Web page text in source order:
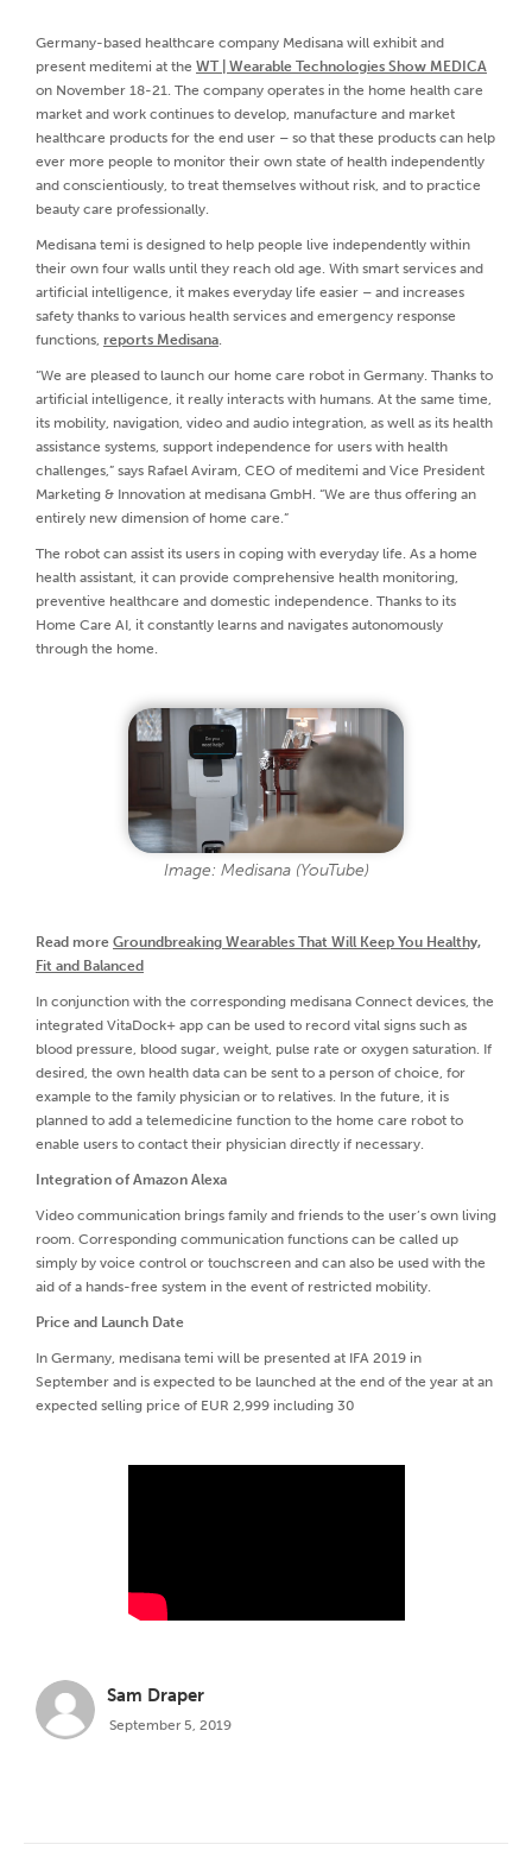
Germany-based healthcare company Medisana will exhibit and
present meditemi at the WT | Wearable Technologies Show MEDICA
on November 18-21. The company operates in the home health care
market and work continues to develop, manufacture and market
healthcare products for the end user – so that these products can help
ever more people to monitor their own state of health independently
and conscientiously, to treat themselves without risk, and to practice
beauty care professionally.
Medisana temi is designed to help people live independently within
their own four walls until they reach old age. With smart services and
artificial intelligence, it makes everyday life easier – and increases
safety thanks to various health services and emergency response
functions, reports Medisana.
“We are pleased to launch our home care robot in Germany. Thanks to
artificial intelligence, it really interacts with humans. At the same time,
its mobility, navigation, video and audio integration, as well as its health
assistance systems, support independence for users with health
challenges,” says Rafael Aviram, CEO of meditemi and Vice President
Marketing & Innovation at medisana GmbH. “We are thus offering an
entirely new dimension of home care.”
The robot can assist its users in coping with everyday life. As a home
health assistant, it can provide comprehensive health monitoring,
preventive healthcare and domestic independence. Thanks to its
Home Care AI, it constantly learns and navigates autonomously
through the home.
Image: Medisana (YouTube)
Read more Groundbreaking Wearables That Will Keep You Healthy,
Fit and Balanced
In conjunction with the corresponding medisana Connect devices, the
integrated VitaDock+ app can be used to record vital signs such as
blood pressure, blood sugar, weight, pulse rate or oxygen saturation. If
desired, the own health data can be sent to a person of choice, for
example to the family physician or to relatives. In the future, it is
planned to add a telemedicine function to the home care robot to
enable users to contact their physician directly if necessary.
Integration of Amazon Alexa
Video communication brings family and friends to the user’s own living
room. Corresponding communication functions can be called up
simply by voice control or touchscreen and can also be used with the
aid of a hands-free system in the event of restricted mobility.
Price and Launch Date
In Germany, medisana temi will be presented at IFA 2019 in
September and is expected to be launched at the end of the year at an
expected selling price of EUR 2,999 including 30
Sam Draper
September 5, 2019